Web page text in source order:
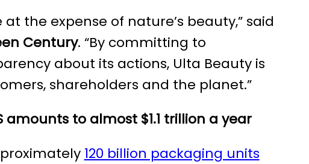
the expense of nature’s beauty,” said
Century. “By committing to
about its actions, Ulta Beauty is
shareholders and the planet.”
amountsto almost $1.1 trillion a year
120 billion packaging units